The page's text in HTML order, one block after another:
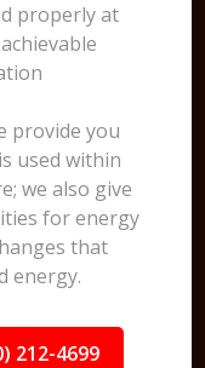
properly at
provide you
used within
we also give
for energy
that
energy.
212-4699